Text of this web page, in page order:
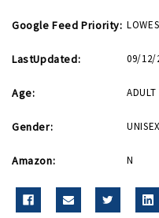
Google Feed Priority:
LastUpdated: 09/12/
Age: ADULT
Gender: UNISEX
Amazon: N